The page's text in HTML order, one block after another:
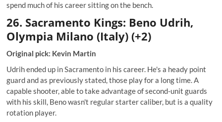
spend much of his career sitting on the bench.
26. Sacramento Kings: Beno Udrih,
Olympia Milano (Italy) (+2)
Original pick: Kevin Martin
Udrih ended up in Sacramento in his career. He's a heady point
guard and as previously stated, those play for a long time. A
capable shooter, able to take advantage of second-unit guards
with his skill, Beno wasn't regular starter caliber, but is a quality
rotation player.